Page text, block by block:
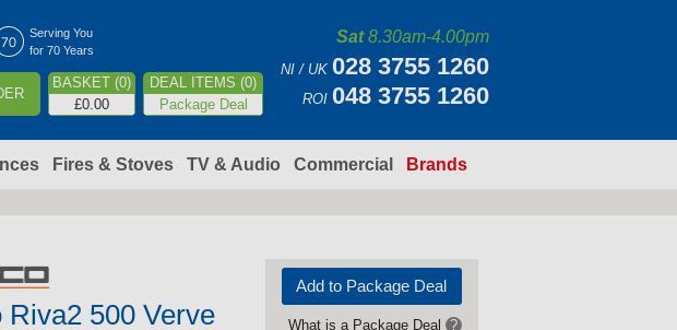
Serving You
for 70 Years
BASKET (0)
£0.00
DEAL ITEMS (0)
Package Deal
Sat8.30am-4.00pm
NI / UK 028 3755 1260
ROI 048 3755 1260
Fires & Stoves TV & Audio Commercial Brands
Add to Package Deal
What is a Package Deal ?
Riva2 500 Verve